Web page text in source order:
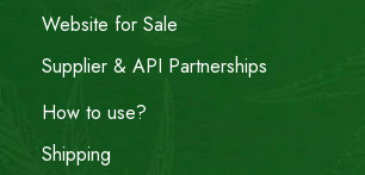
Website for Sale
Supplier & API Partnerships
How to use?
Shipping